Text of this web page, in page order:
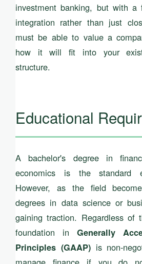
investment banking, but with a
integration rather than just
must be able to value a
how it will fit into your
structure.
Educational
A bachelor's degree in
economics is the standard
However, as the field
degrees in data science or
gaining traction. Regardless of
foundation in Generally
Principles (GAAP)is non-